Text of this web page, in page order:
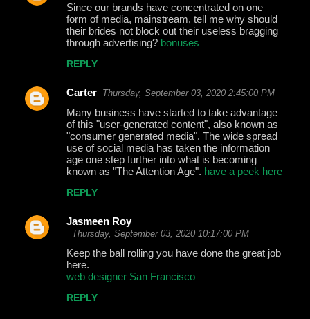
Since our brands have concentrated on one
form of media, mainstream, tell me why should
their brides not block out their useless bragging
through advertising? bonuses
REPLY
Carter Thursday, September 03, 2020 2:45:00 PM
Many business have started to take advantage
of this "user-generated content", also known as
"consumer generated media". The wide spread
use of social media has taken the information
age one step further into what is becoming
known as "The Attention Age". have a peek here
REPLY
Jasmeen Roy
Thursday, September 03, 2020 10:17:00 PM
Keep the ball rolling you have done the great job
here.
web designer San Francisco
REPLY